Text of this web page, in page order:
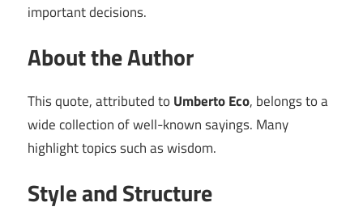
important decisions.
About the Author
This quote, attributed to Umberto Eco, belongs to a
wide collection of well-known sayings. Many
highlight topics such as wisdom.
Style and Structure